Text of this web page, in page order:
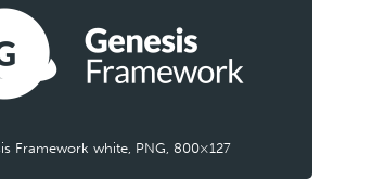
Framework white, PNG, 800×127